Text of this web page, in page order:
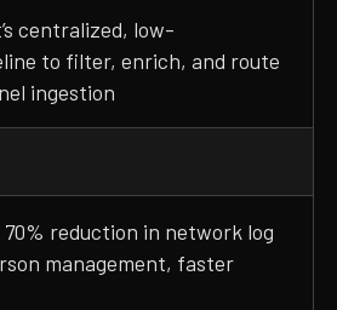
centralized, low-
to filter, enrich, and route
ingestion
reduction in network log
management, faster